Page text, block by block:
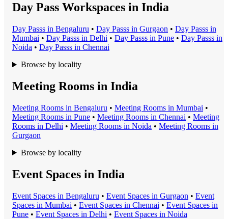
Day Pass Workspaces in India
Day Passs in Bengaluru • Day Passs in Gurgaon • Day Passs in
Mumbai • Day Passs in Delhi • Day Passs in Pune • Day Passs in
Noida • Day Passs in Chennai
Browse by locality
Meeting Rooms in India
Meeting Rooms in Bengaluru • Meeting Rooms in Mumbai •
Meeting Rooms in Pune • Meeting Rooms in Chennai • Meeting
Rooms in Delhi • Meeting Rooms in Noida • Meeting Rooms in
Gurgaon
Browse by locality
Event Spaces in India
Event Spaces in Bengaluru • Event Spaces in Gurgaon • Event
Spaces in Mumbai • Event Spaces in Chennai • Event Spaces in
Pune • Event Spaces in Delhi • Event Spaces in Noida